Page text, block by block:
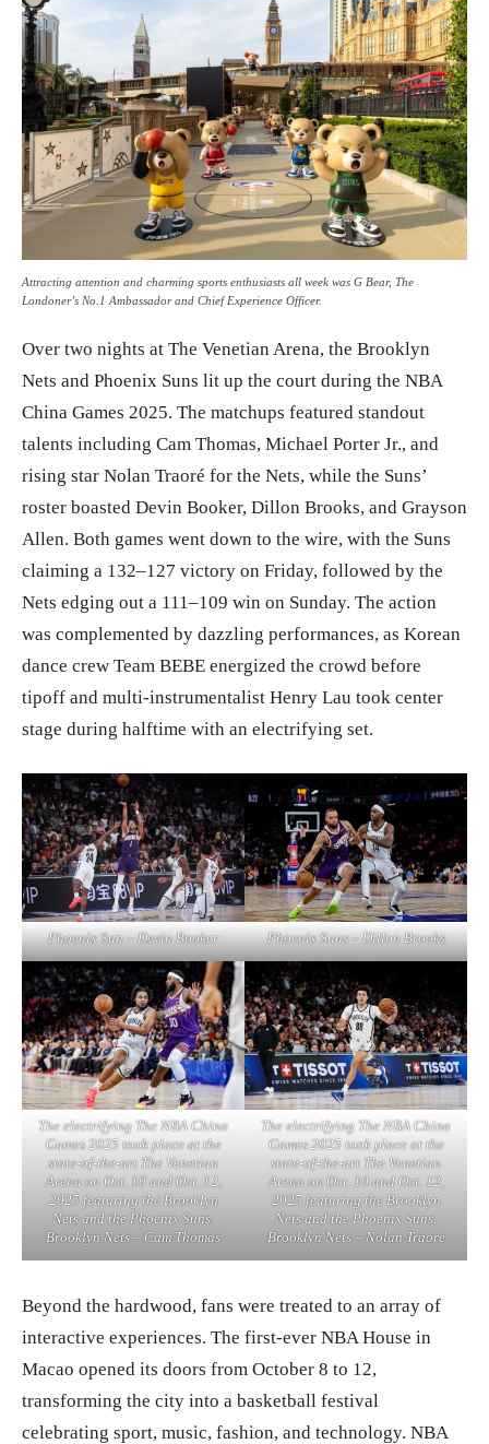
Attracting attention and charming sports enthusiasts all week was G Bear, The
Londoner’s No.1 Ambassador and Chief Experience Officer.
Over two nights at The Venetian Arena, the Brooklyn
Nets and Phoenix Suns lit up the court during the NBA
China Games 2025. The matchups featured standout
talents including Cam Thomas, Michael Porter Jr., and
rising star Nolan Traoré for the Nets, while the Suns’
roster boasted Devin Booker, Dillon Brooks, and Grayson
Allen. Both games went down to the wire, with the Suns
claiming a 132–127 victory on Friday, followed by the
Nets edging out a 111–109 win on Sunday. The action
was complemented by dazzling performances, as Korean
dance crew Team BEBE energized the crowd before
tipoff and multi-instrumentalist Henry Lau took center
stage during halftime with an electrifying set.
Phoenix Sun – Devin Booker Phoenix Suns – Dillon Brooks
The electrifying The NBA China
Games 2025 took place at the
state-of-the-art The Venetian
Arena on Oct. 10 and Oct. 12,
2025 featuring the Brooklyn
Nets and the Phoenix Suns.
Brooklyn Nets – Cam Thomas
The electrifying The NBA China
Games 2025 took place at the
state-of-the-art The Venetian
Arena on Oct. 10 and Oct. 12,
2025 featuring the Brooklyn
Nets and the Phoenix Suns.
Brooklyn Nets – Nolan Traore
Beyond the hardwood, fans were treated to an array of
interactive experiences. The first-ever NBA House in
Macao opened its doors from October 8 to 12,
transforming the city into a basketball festival
celebrating sport, music, fashion, and technology. NBA